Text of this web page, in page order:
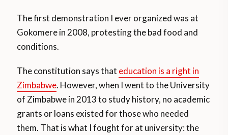
The first demonstration I ever organized was at
Gokomere in 2008, protesting the bad food and
conditions.
The constitution says that education is a right in
Zimbabwe. However, when I went to the University
of Zimbabwe in 2013 to study history, no academic
grants or loans existed for those who needed
them. That is what I fought for at university: the